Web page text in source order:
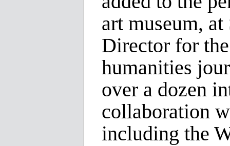
art museum,
Director for
humanities
over a dozen
collaboration
including the